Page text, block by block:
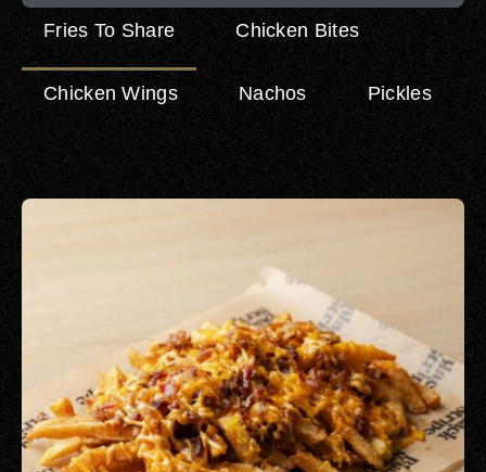
Fries To Share Chicken Bites
Chicken Wings Nachos Pickles